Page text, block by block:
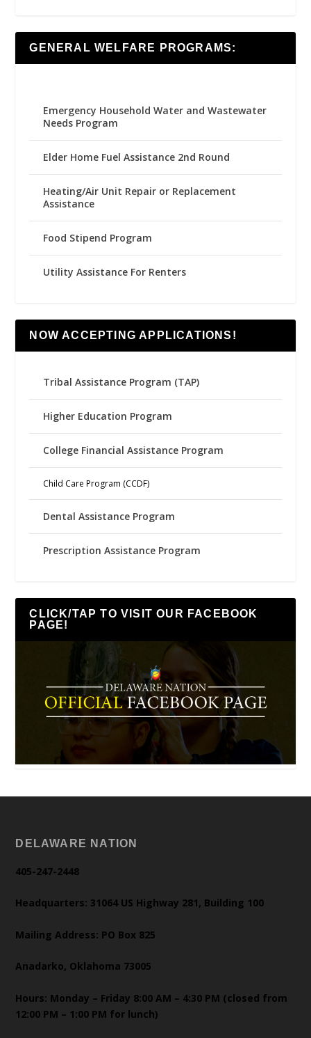
GENERAL WELFARE PROGRAMS:
Emergency Household Water and Wastewater
Needs Program
Elder Home Fuel Assistance 2nd Round
Heating/Air Unit Repair or Replacement
Assistance
Food Stipend Program
Utility Assistance For Renters
NOW ACCEPTING APPLICATIONS!
Tribal Assistance Program (TAP)
Higher Education Program
College Financial Assistance Program
Child Care Program (CCDF)
Dental Assistance Program
Prescription Assistance Program
CLICK/TAP TO VISIT OUR FACEBOOK
PAGE!
DELAWARE NATION
405-247-2448
Headquarters: 31064 US Highway 281, Building 100
Mailing Address: PO Box 825
Anadarko, Oklahoma 73005
Hours: Monday – Friday 8:00 AM – 4:30 PM (closed from
12:00 PM – 1:00 PM for lunch)